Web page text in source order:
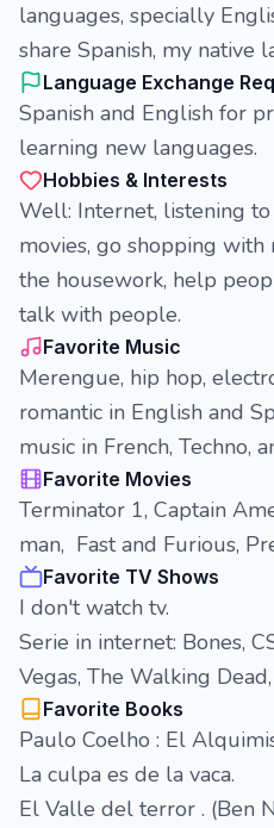
languages, specially
share Spanish, my native
Language Exchange
Spanish and English for
learning new languages.
Hobbies & Interests
Well: Internet, listening
movies, go shopping
the housework, help
talk with people.
Favorite Music
Merengue, hip hop,
romantic in English and
music in French, Techno,
Favorite Movies
Terminator 1, Captain
man, Fast and Furious,
Favorite TV Shows
I don't watch tv.
Serie in internet: Bones,
Vegas, The Walking
Favorite Books
Paulo Coelho : El
La culpa es de la vaca.
El Valle del terror . (Ben